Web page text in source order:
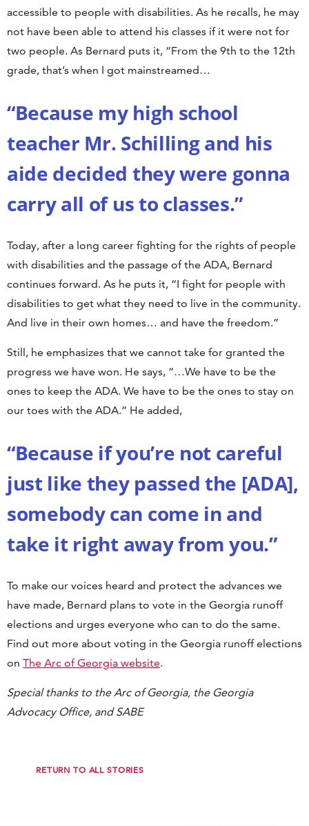
accessible to people with disabilities. As he recalls, he may
not have been able to attend his classes if it were not for
two people. As Bernard puts it, “From the 9th to the 12th
grade, that’s when I got mainstreamed…
“Because my high school
teacher Mr. Schilling and his
aide decided they were gonna
carry all of us to classes.”
Today, after a long career fighting for the rights of people
with disabilities and the passage of the ADA, Bernard
continues forward. As he puts it, “I fight for people with
disabilities to get what they need to live in the community.
And live in their own homes… and have the freedom.”
Still, he emphasizes that we cannot take for granted the
progress we have won. He says, “…We have to be the
ones to keep the ADA. We have to be the ones to stay on
our toes with the ADA.” He added,
“Because if you’re not careful
just like they passed the [ADA],
somebody can come in and
take it right away from you.”
To make our voices heard and protect the advances we
have made, Bernard plans to vote in the Georgia runoff
elections and urges everyone who can to do the same.
Find out more about voting in the Georgia runoff elections
on The Arc of Georgia website.
Special thanks to the Arc of Georgia, the Georgia
Advocacy Office, and SABE
RETURN TO ALL STORIES